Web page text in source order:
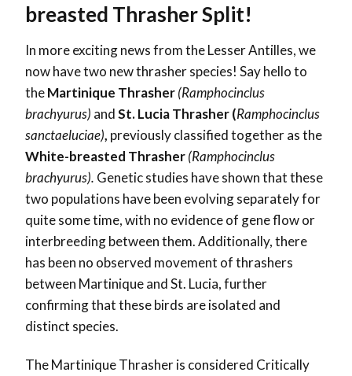
breasted Thrasher Split!
In more exciting news from the Lesser Antilles, we
now have two new thrasher species! Say hello to
theMartinique Thrasher(Ramphocinclus
brachyurus) andSt. Lucia Thrasher (Ramphocinclus
sanctaeluciae), previously classified together as the
White-breasted Thrasher(Ramphocinclus
brachyurus). Genetic studies have shown that these
two populations have been evolving separately for
quite some time, with no evidence of gene flow or
interbreeding between them. Additionally, there
has been no observed movement of thrashers
between Martinique and St. Lucia, further
confirming that these birds are isolated and
distinct species.
The Martinique Thrasher is considered Critically